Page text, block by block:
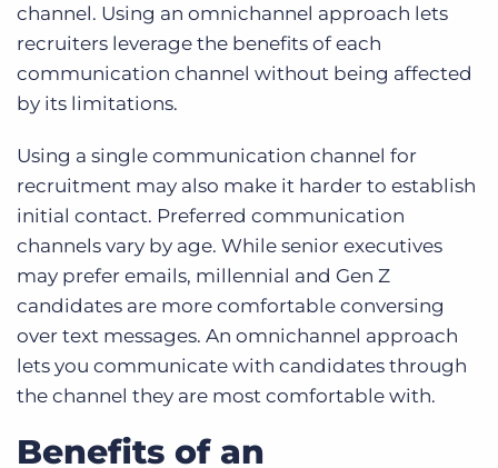
channel. Using an omnichannel approach lets
recruiters leverage the benefits of each
communication channel without being affected
by its limitations.
Using a single communication channel for
recruitment may also make it harder to establish
initial contact. Preferred communication
channels vary by age. While senior executives
may prefer emails, millennial and Gen Z
candidates are more comfortable conversing
over text messages. An omnichannel approach
lets you communicate with candidates through
the channel they are most comfortable with.
Benefits of an